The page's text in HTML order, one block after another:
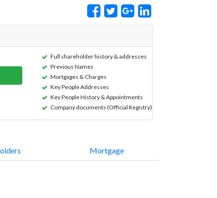
Full shareholder history & addresses
Previous Names
Mortgages & Charges
Key People Addresses
Key People History & Appointments
Company documents (Official Registry)
Mortgage